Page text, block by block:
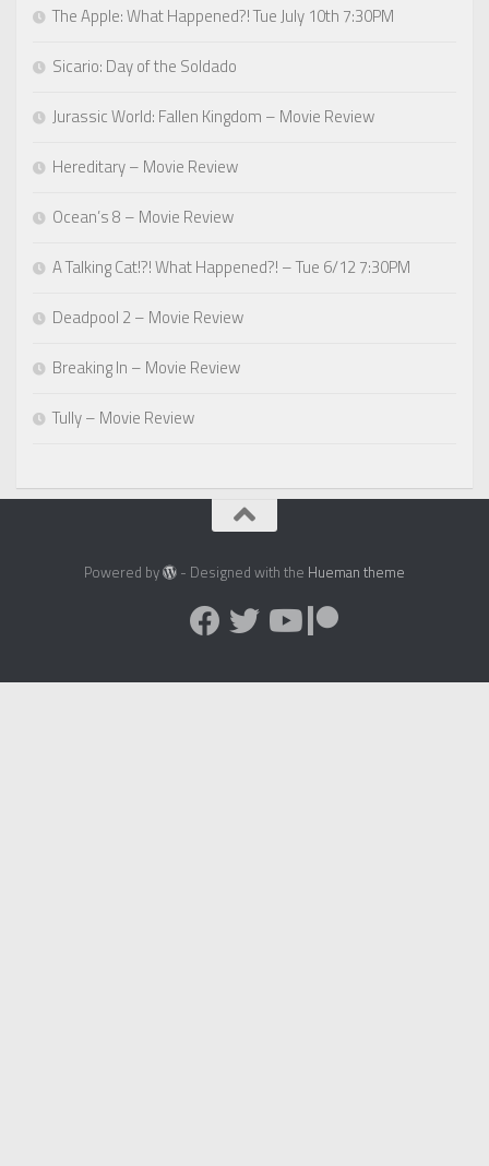
The Apple: What Happened?! Tue July 10th 7:30PM
Sicario: Day of the Soldado
Jurassic World: Fallen Kingdom – Movie Review
Hereditary – Movie Review
Ocean’s 8 – Movie Review
A Talking Cat!?! What Happened?! – Tue 6/12 7:30PM
Deadpool 2 – Movie Review
Breaking In – Movie Review
Tully – Movie Review
Powered by - Designed with the Hueman theme